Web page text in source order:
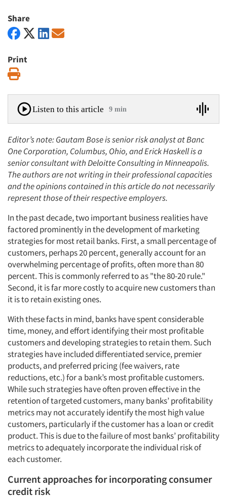
Share
Print
Listen to this article 9 min
Editor’s note: Gautam Bose is senior risk analyst at Banc
One Corporation, Columbus, Ohio, and Erick Haskell is a
senior consultant with Deloitte Consulting in Minneapolis.
The authors are not writing in their professional capacities
and the opinions contained in this article do not necessarily
represent those of their respective employers.
In the past decade, two important business realities have
factored prominently in the development of marketing
strategies for most retail banks. First, a small percentage of
customers, perhaps 20 percent, generally account for an
overwhelming percentage of profits, often more than 80
percent. This is commonly referred to as "the 80-20 rule."
Second, it is far more costly to acquire new customers than
it is to retain existing ones.
With these facts in mind, banks have spent considerable
time, money, and effort identifying their most profitable
customers and developing strategies to retain them. Such
strategies have included differentiated service, premier
products, and preferred pricing (fee waivers, rate
reductions, etc.) for a bank’s most profitable customers.
While such strategies have often proven effective in the
retention of targeted customers, many banks’ profitability
metrics may not accurately identify the most high value
customers, particularly if the customer has a loan or credit
product. This is due to the failure of most banks’ profitability
metrics to adequately incorporate the individual risk of
each customer.
Current approaches for incorporating consumer
credit risk